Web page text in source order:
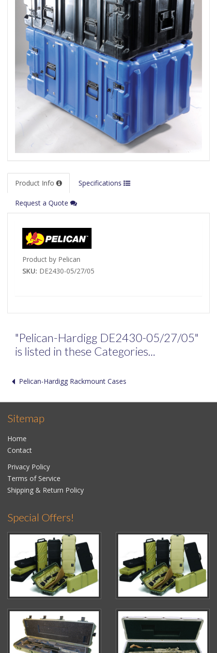
Product Info Specifications
Request a Quote
Product by Pelican
SKU: DE2430-05/27/05
"Pelican-Hardigg DE2430-05/27/05"
is listed in these Categories...
Pelican-Hardigg Rackmount Cases
Sitemap
Home
Contact
Privacy Policy
Terms of Service
Shipping & Return Policy
Special Offers!